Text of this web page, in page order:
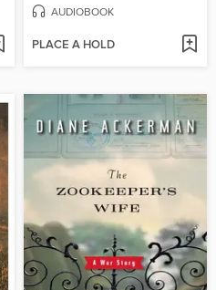
AUDIOBOOK
PLACE A HOLD